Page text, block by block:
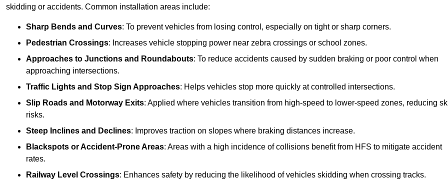
skidding or accidents. Common installation areas include:
Sharp Bends and Curves: To prevent vehicles from losing control, especially on tight or sharp corners.
Pedestrian Crossings: Increases vehicle stopping power near zebra crossings or school zones.
Approaches to Junctions and Roundabouts: To reduce accidents caused by sudden braking or poor control when
approaching intersections.
Traffic Lights and Stop Sign Approaches: Helps vehicles stop more quickly at controlled intersections.
Slip Roads and Motorway Exits: Applied where vehicles transition from high-speed to lower-speed zones, reducing
risks.
Steep Inclines and Declines: Improves traction on slopes where braking distances increase.
Blackspots or Accident-Prone Areas: Areas with a high incidence of collisions benefit from HFS to mitigate accident
rates.
Railway Level Crossings: Enhances safety by reducing the likelihood of vehicles skidding when crossing tracks.